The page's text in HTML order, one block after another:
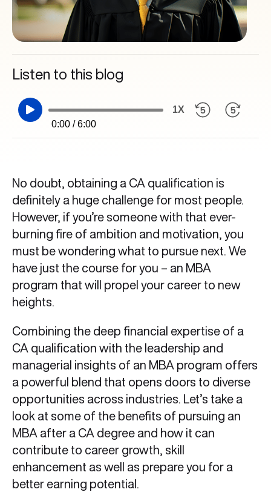
Listen to this blog
0:00 / 6:00
1X
No doubt, obtaining a CA qualification is
definitely a huge challenge for most people.
However, if you’re someone with that ever-
burning fire of ambition and motivation, you
must be wondering what to pursue next. We
have just the course for you – an MBA
program that will propel your career to new
heights.
Combining the deep financial expertise of a
CA qualification with the leadership and
managerial insights of an MBA program offers
a powerful blend that opens doors to diverse
opportunities across industries. Let’s take a
look at some of the benefits of pursuing an
MBA after a CA degree and how it can
contribute to career growth, skill
enhancement as well as prepare you for a
better earning potential.